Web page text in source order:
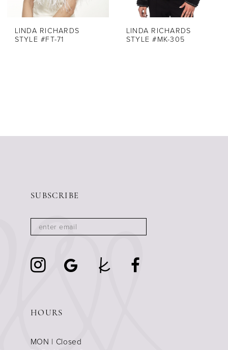
LINDA RICHARDS
STYLE #FT-71
LINDA RICHARDS
STYLE #MK-305
SUBSCRIBE
HOURS
MON | Closed